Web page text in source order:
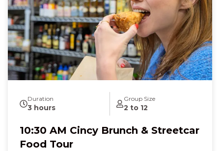
Duration
3 hours
Group Size
2 to 12
10:30 AM Cincy Brunch & Streetcar
Food Tour